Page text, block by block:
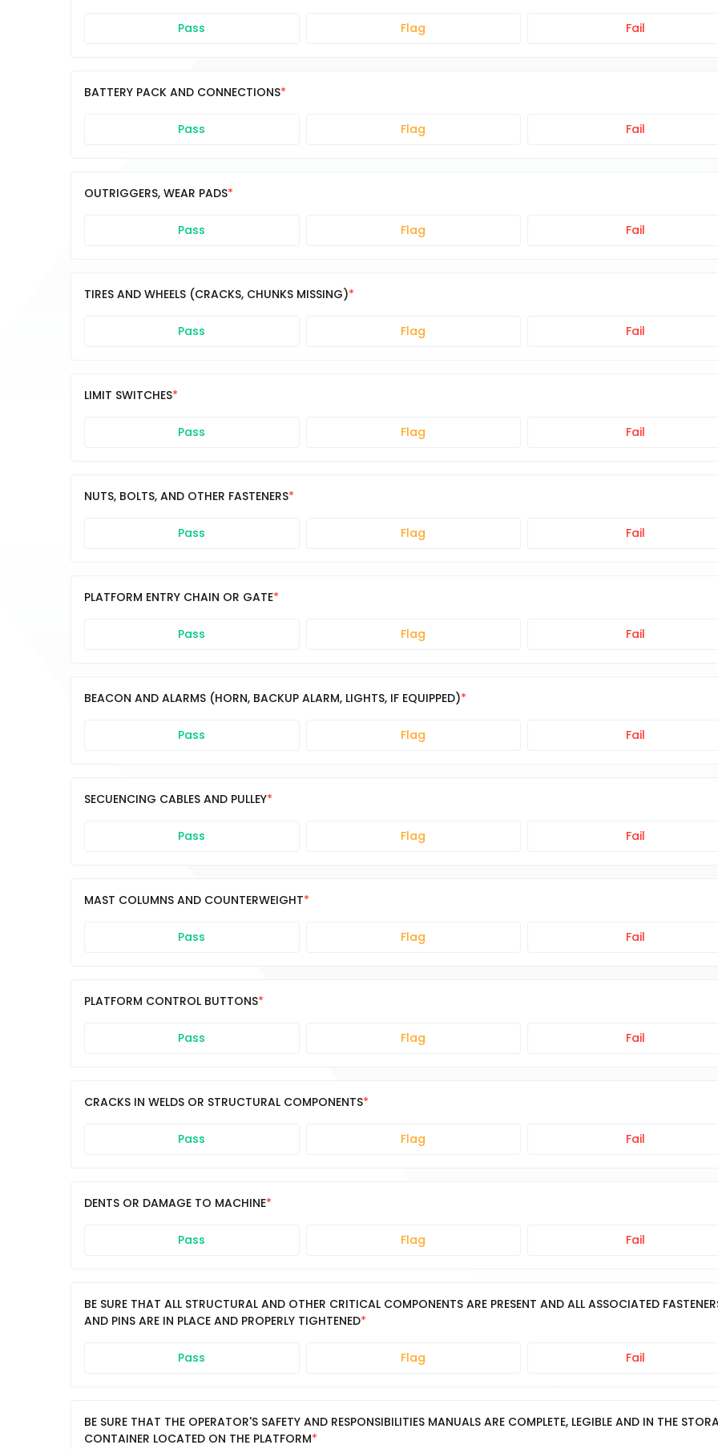
Pass Flag Fail
BATTERY PACK AND CONNECTIONS
Pass Flag Fail
OUTRIGGERS, WEAR PADS
Pass Flag Fail
TIRES AND WHEELS (CRACKS, CHUNKS MISSING)
Pass Flag Fail
LIMIT SWITCHES
Pass Flag Fail
NUTS, BOLTS, AND OTHER FASTENERS
Pass Flag Fail
PLATFORM ENTRY CHAIN OR GATE
Pass Flag Fail
BEACON AND ALARMS (HORN, BACKUP ALARM, LIGHTS, IF EQUIPPED)
Pass Flag Fail
SECUENCING CABLES AND PULLEY
Pass Flag Fail
MAST COLUMNS AND COUNTERWEIGHT
Pass Flag Fail
PLATFORM CONTROL BUTTONS
Pass Flag Fail
CRACKS IN WELDS OR STRUCTURAL COMPONENTS
Pass Flag Fail
DENTS OR DAMAGE TO MACHINE
Pass Flag Fail
BE SURE THAT ALL STRUCTURAL AND OTHER CRITICAL COMPONENTS ARE PRESENT AND ALL ASSOCIATED
AND PINS ARE IN PLACE AND PROPERLY TIGHTENED
Pass Flag Fail
BE SURE THAT THE OPERATOR'S SAFETY AND RESPONSIBILITIES MANUALS ARE COMPLETE, LEGIBLE AND IN THE
CONTAINER LOCATED ON THE PLATFORM